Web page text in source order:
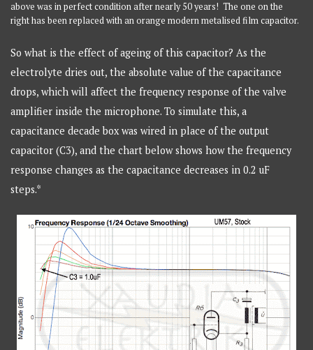
above was in perfect condition after nearly 50 years! The one on the
right has been replaced with an orange modern metalised film capacitor.
So what is the effect of ageing of this capacitor? As the
electrolyte dries out, the absolute value of the capacitance
drops, which will affect the frequency response of the valve
amplifier inside the microphone. To simulate this, a
capacitance decade box was wired in place of the output
capacitor (C3), and the chart below shows how the frequency
response changes as the capacitance decreases in 0.2 uF
steps.*